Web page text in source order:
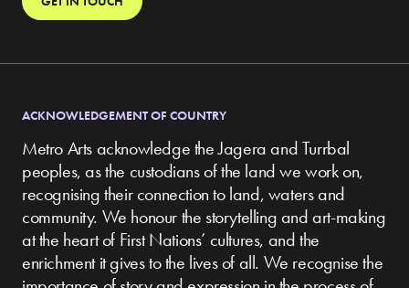
ACKNOWLEDGEMENT OF COUNTRY
Metro Arts acknowledge the Jagera and Turrbal
peoples, as the custodians of the land we work on,
recognising their connection to land, waters and
community. We honour the storytelling and art-making
at the heart of First Nations’ cultures, and the
enrichment it gives to the lives of all. We recognise the